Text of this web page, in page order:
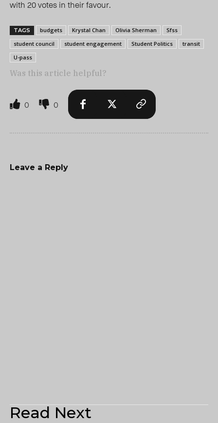
with 20 votes in their favour.
TAGS budgets Krystal Chan Olivia Sherman
Sfss
student council
student engagement Student Politics
transit
U-pass
Was this article helpful?
0 0
Leave a Reply
Read Next